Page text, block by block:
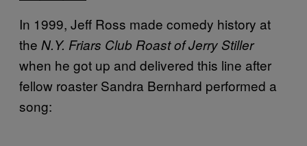
In 1999, Jeff Ross made comedy history at
the N.Y. Friars Club Roast of Jerry Stiller
when he got up and delivered this line after
fellow roaster Sandra Bernhard performed a
song: